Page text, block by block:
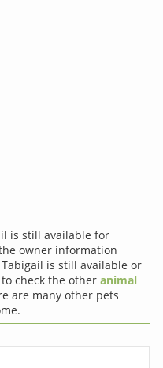
is still available for
owner information
is still available or
check the otheranimal
are many other pets